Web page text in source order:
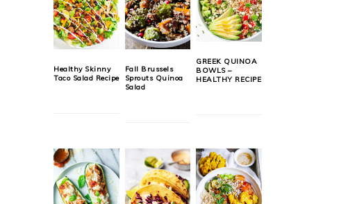
Healthy Skinny
Taco Salad Recipe
Fall Brussels
Sprouts Quinoa
Salad
GREEK QUINOA
BOWLS –
HEALTHY RECIPE